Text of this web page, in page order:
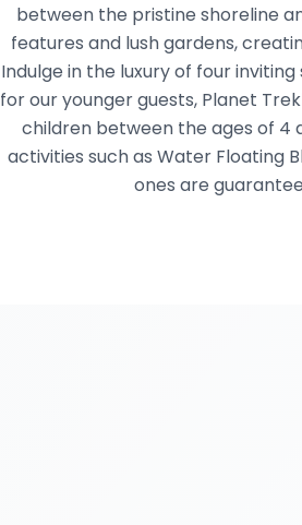
between the pristine shoreline
features and lush gardens,
Indulge in the luxury of four
for our younger guests, Planet
children between the ages of 4
activities such as Water Floating
ones are